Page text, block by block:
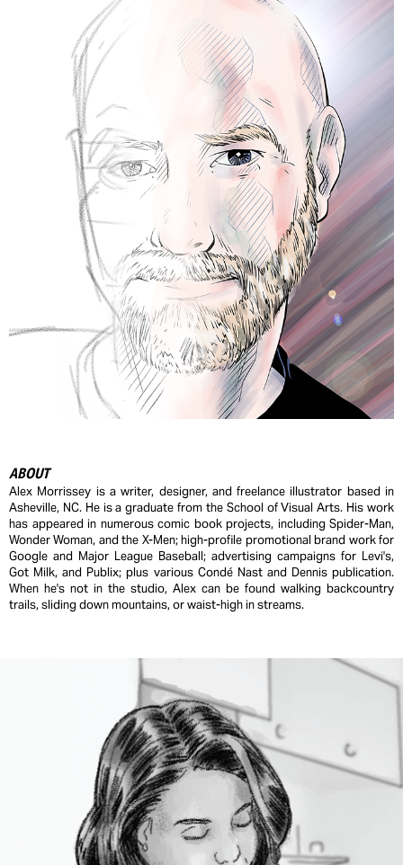
ABOUT
Alex Morrissey is a writer, designer, and freelance illustrator based in
Asheville, NC. He is a graduate from the School of Visual Arts. His work
has appeared in numerous comic book projects, including Spider-Man,
Wonder Woman, and the X-Men; high-profile promotional brand work for
Google and Major League Baseball; advertising campaigns for Levi's,
Got Milk, and Publix; plus various Condé Nast and Dennis publication.
When he's not in the studio, Alex can be found walking backcountry
trails, sliding down mountains, or waist-high in streams.